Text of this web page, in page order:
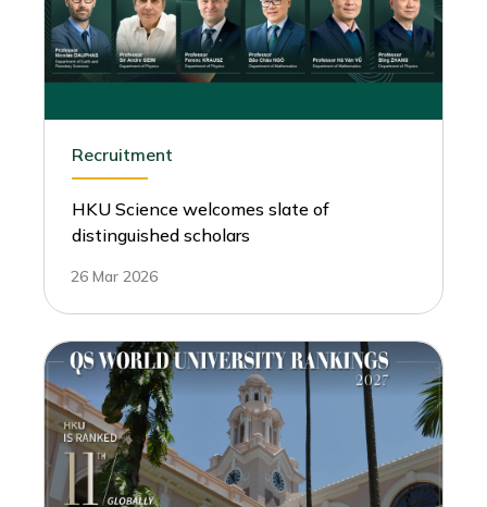
Recruitment
HKU Science welcomes slate of
distinguished scholars
26 Mar 2026